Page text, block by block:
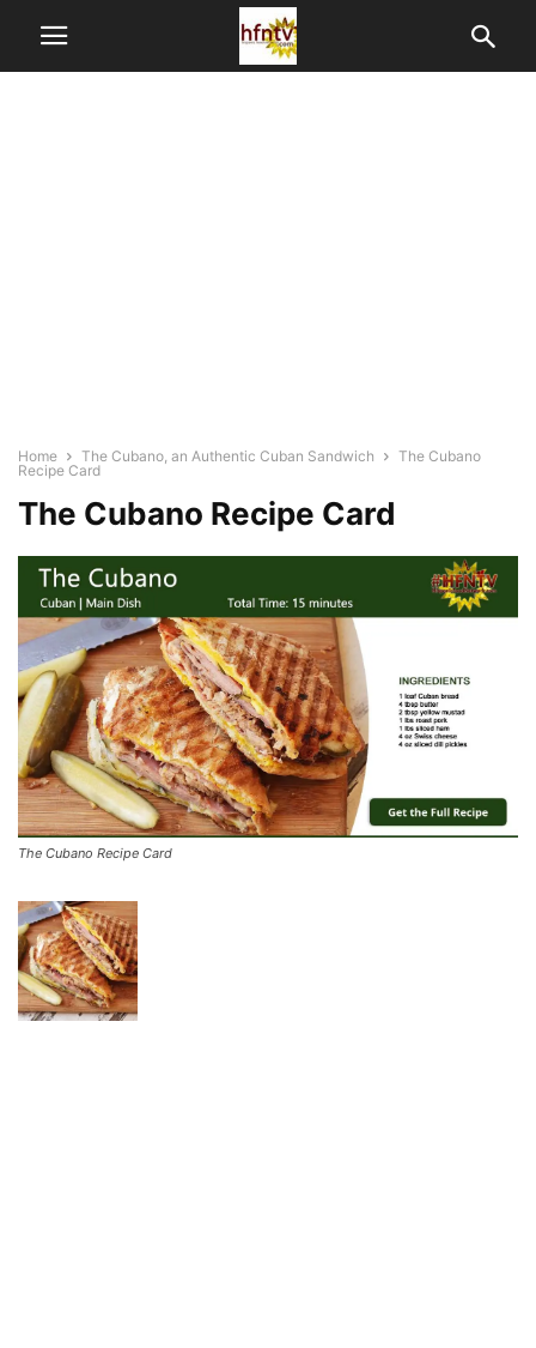
Home The Cubano, an Authentic Cuban Sandwich
The Cubano
Recipe Card
The Cubano Recipe Card
The Cubano Recipe Card